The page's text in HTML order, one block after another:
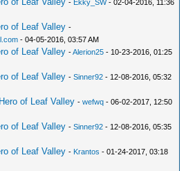
- Ekky_SW- 02-04-2016, 11:36
of Leaf Valley -
- 04-05-2016, 03:57 AM
of Leaf Valley -Alerion25 - 10-23-2016, 01:25
of Leaf Valley -Sinner92 - 12-08-2016, 05:32
of Leaf Valley -wefwq - 06-02-2017, 12:50
of Leaf Valley -Sinner92 - 12-08-2016, 05:35
of Leaf Valley - Krantos - 01-24-2017, 03:18